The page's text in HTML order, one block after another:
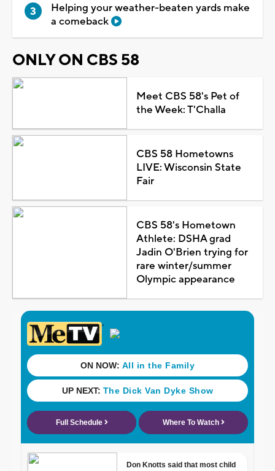
Helping your weather-beaten yards make
a comeback
ONLY ON CBS 58
Meet CBS 58's Pet of
the Week: T'Challa
CBS 58 Hometowns
LIVE: Wisconsin State
Fair
CBS 58's Hometown
Athlete: DSHA grad
Jadin O'Brien trying for
rare winter/summer
Olympic appearance